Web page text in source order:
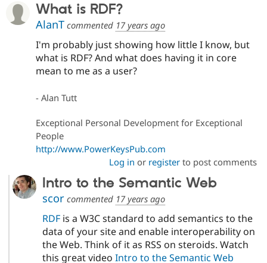
What is RDF?
AlanT commented 17 years ago
I'm probably just showing how little I know, but
what is RDF? And what does having it in core
mean to me as a user?
- Alan Tutt
Exceptional Personal Development for Exceptional
People
http://www.PowerKeysPub.com
Log in or registerto post comments
Intro to the Semantic Web
scorcommented 17 years ago
RDFis a W3C standard to add semantics to the
data of your site and enable interoperability on
the Web. Think of it as RSS on steroids. Watch
this great video Intro to the Semantic Web